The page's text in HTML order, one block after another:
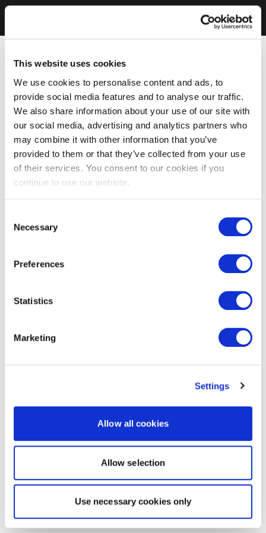
This website uses cookies
We use cookies to personalise content and ads, to
provide social media features and to analyse our traffic.
We also share information about your use of our site with
our social media, advertising and analytics partners who
may combine it with other information that you’ve
provided to them or that they’ve collected from your use
of their services. You consent to our cookies if you
continue to use our website.
Selection
Necessary
Preferences
Statistics
Marketing
Settings
Allow all cookies
Allow selection
Use necessary cookies only